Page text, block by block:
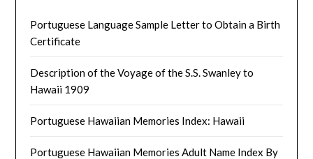
Portuguese Language Sample Letter to Obtain a Birth
Certificate
Description of the Voyage of the S.S. Swanley to
Hawaii 1909
Portuguese Hawaiian Memories Index: Hawaii
Portuguese Hawaiian Memories Adult Name Index By